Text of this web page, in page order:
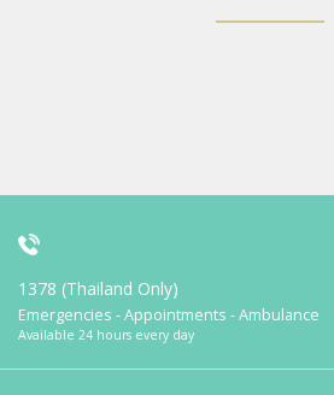
1378 (Thailand Only)
Emergencies - Appointments - Ambulance
Available 24 hours every day